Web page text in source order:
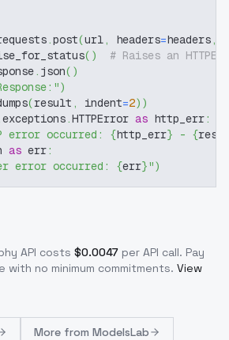
.post(url, headers=headers,
( )
# Raises an
. json( )
)
(result , indent=2) )
exceptions.HTTPError as http_err:
error occurred: {http_err} - {
as err:
error occurred: {err}")
API costs $0.0047 per API call. Pay
with no minimum commitments. View
More from ModelsLab